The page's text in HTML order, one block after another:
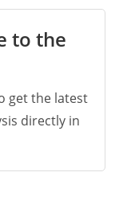
to the
get the latest
directly in